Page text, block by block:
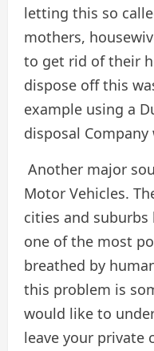
letting this so
mothers,
to get rid of their
dispose off this
example using a
disposal
Another major
Motor Vehicles.
cities and suburbs
one of the most
breathed by
this problem is
would like to
leave your private